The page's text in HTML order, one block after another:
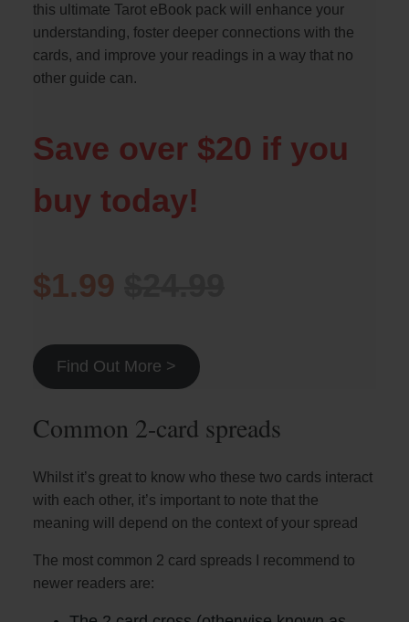
this ultimate Tarot eBook pack will enhance your
understanding, foster deeper connections with the
cards, and improve your readings in a way that no
other guide can.
Save over $20 if you
buy today!
$1.99
Find Out More >
Common 2-card spreads
Whilst it’s great to know who these two cards interact
with each other, it’s important to note that the
meaning will depend on the context of your spread
The most common 2 card spreads I recommend to
newer readers are: